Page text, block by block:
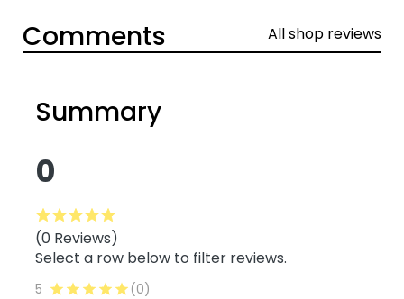
Comments All shop reviews
Summary
0
(0 Reviews)
Select a row below to filter reviews.
5
(0)